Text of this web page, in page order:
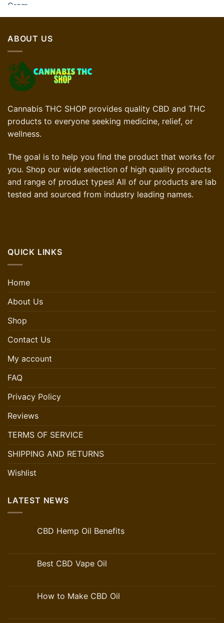
ABOUT US
Cannabis THC SHOP provides quality CBD and THC
products to everyone seeking medicine, relief, or
wellness.
The goal is to help you find the product that works for
you. Shop our wide selection of high quality products
and range of product types! All of our products are lab
tested and sourced from industry leading names.
QUICK LINKS
Home
About Us
Shop
Contact Us
My account
FAQ
Privacy Policy
Reviews
TERMS OF SERVICE
SHIPPING AND RETURNS
Wishlist
LATEST NEWS
CBD Hemp Oil Benefits
Best CBD Vape Oil
How to Make CBD Oil